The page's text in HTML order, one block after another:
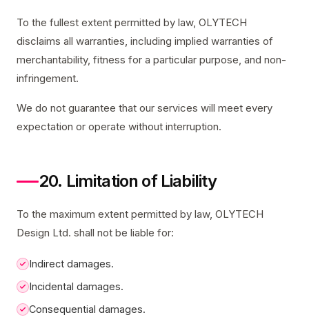
To the fullest extent permitted by law, OLYTECH
disclaims all warranties, including implied warranties of
merchantability, fitness for a particular purpose, and non-
infringement.
We do not guarantee that our services will meet every
expectation or operate without interruption.
20. Limitation of Liability
To the maximum extent permitted by law, OLYTECH
Design Ltd. shall not be liable for:
Indirect damages.
Incidental damages.
Consequential damages.